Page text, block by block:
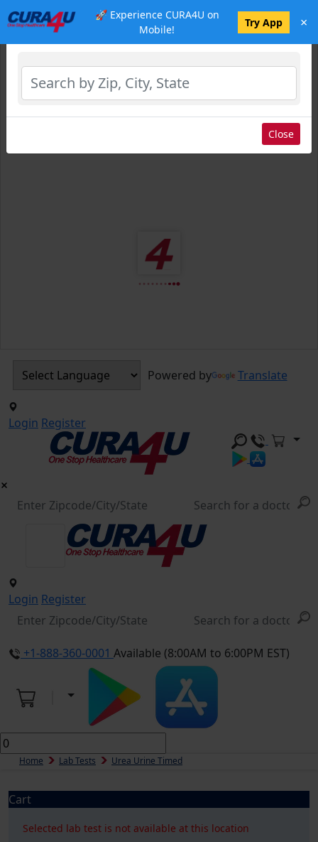
🚀 Experience CURA4U on
Mobile!
Try App ×
Powered by Translate
Login Register
Login Register
+1-888-360-0001 Available (8:00AM to 6:00PM EST)
Home Lab Tests Urea Urine Timed
Cart
Selected lab test is not available at this location
Select Location
Close